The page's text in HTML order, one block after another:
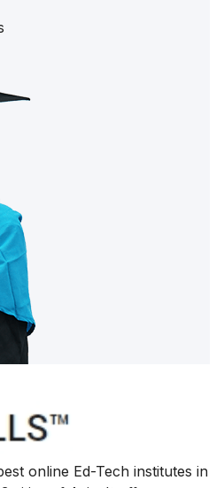
online Ed-Tech institutes in